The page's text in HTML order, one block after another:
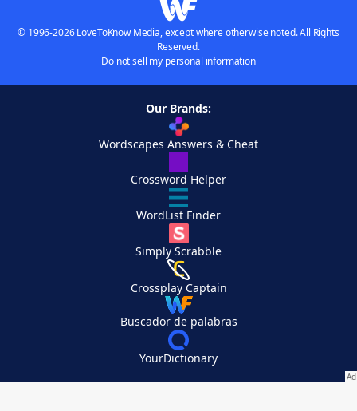
© 1996-2026 LoveToKnow Media, except where otherwise noted. All Rights
Reserved.
Do not sell my personal information
Our Brands:
Wordscapes Answers & Cheat
Crossword Helper
WordList Finder
Simply Scrabble
Crossplay Captain
Buscador de palabras
YourDictionary